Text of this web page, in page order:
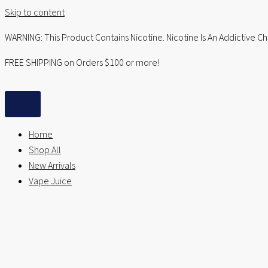
Skip to content
WARNING: This Product Contains Nicotine. Nicotine Is An Addictive
FREE SHIPPING on Orders $100 or more!
Home
Shop All
New Arrivals
Vape Juice